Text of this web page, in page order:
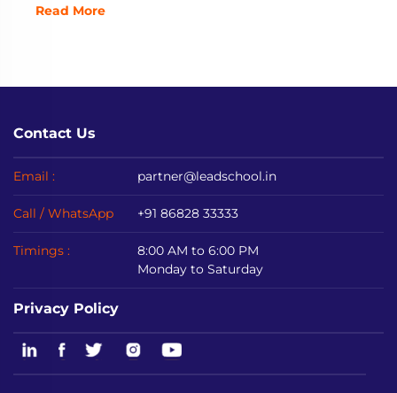
Read More
Contact Us
Email : partner@leadschool.in
Call / WhatsApp +91 86828 33333
Timings :
8:00 AM to 6:00 PM
Monday to Saturday
Privacy Policy